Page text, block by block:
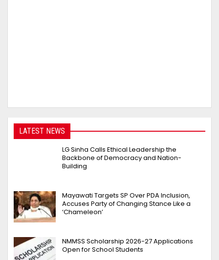
LATEST NEWS
LG Sinha Calls Ethical Leadership the
Backbone of Democracy and Nation-
Building
Mayawati Targets SP Over PDA Inclusion,
Accuses Party of Changing Stance Like a
‘Chameleon’
NMMSS Scholarship 2026-27 Applications
Open for School Students